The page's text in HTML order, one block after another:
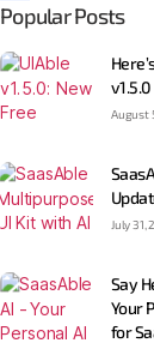
Popular Posts
v1.5.0
August
July 31,
Say
Your
for